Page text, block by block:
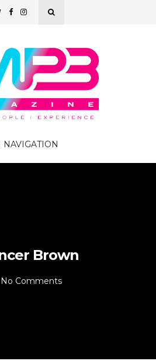
NAVIGATION
Brown
No Comments